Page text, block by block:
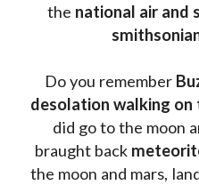
the national air and
Do you remember
desolation walking on
did go to the moon
braught back
the moon and mars,